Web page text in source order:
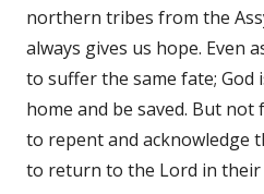
northern tribes from the
always gives us hope. Even
to suffer the same fate; God
home and be saved. But
to repent and acknowledge
to return to the Lord in their